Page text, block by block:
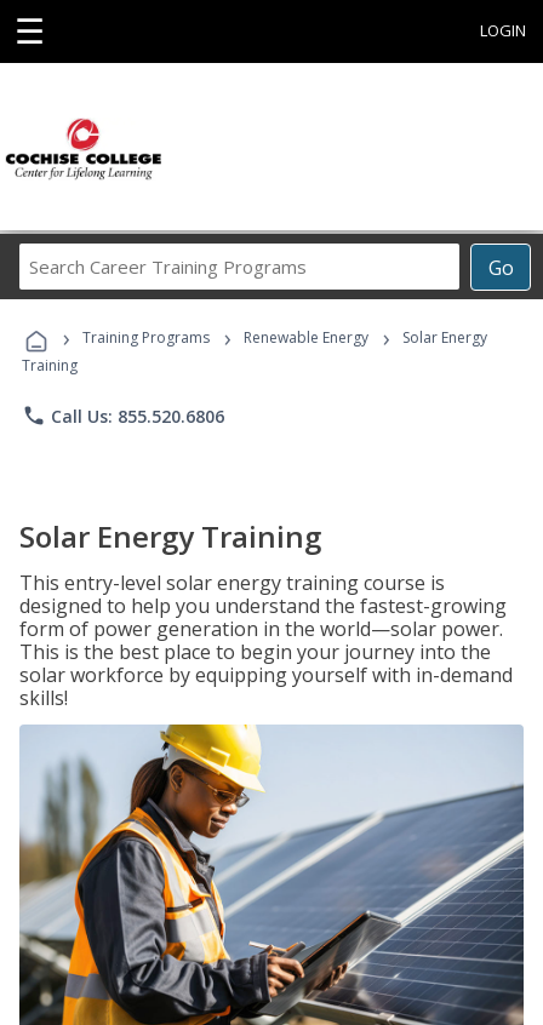
☰ LOGIN
Go
Career
Programs
› Training Programs › Renewable Energy ›
Solar Energy
Training
phone Call Us: 855.520.6806
Solar Energy Training
This entry-level solar energy training course is
designed to help you understand the fastest-growing
form of power generation in the world—solar power.
This is the best place to begin your journey into the
solar workforce by equipping yourself with in-demand
skills!